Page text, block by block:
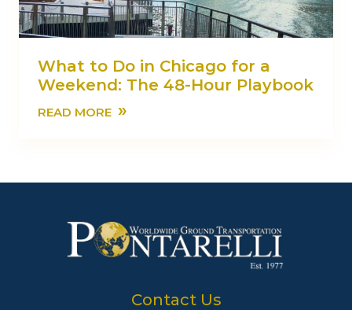
What to Do in Chicago for a
Weekend: The 48-Hour Playbook
READ MORE »
Contact Us